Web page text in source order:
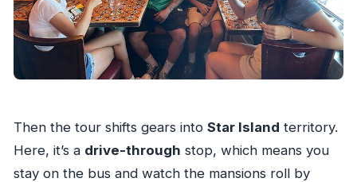
Then the tour shifts gears into Star Island territory.
Here, it’s a drive-through stop, which means you
stay on the bus and watch the mansions roll by